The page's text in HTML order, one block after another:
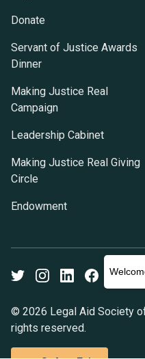
Donate
Servant of Justice Awards
Dinner
Making Justice Real
Campaign
Leadership Cabinet
Making Justice Real Giving
Circle
Endowment
© 2026 Legal Aid Society
rights reserved.
TwitterInstagramLinkedInFacebook